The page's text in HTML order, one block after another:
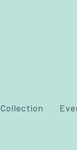
Collection